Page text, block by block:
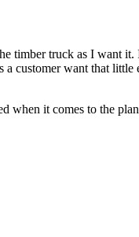
timber truck as I want
customer want that
it comes to the